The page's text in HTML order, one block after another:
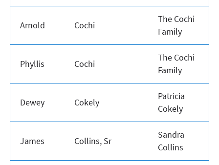
Arnold Cochi
The Cochi
Family
Phyllis Cochi
The Cochi
Family
Dewey Cokely
Patricia
Cokely
James Collins, Sr
Sandra
Collins